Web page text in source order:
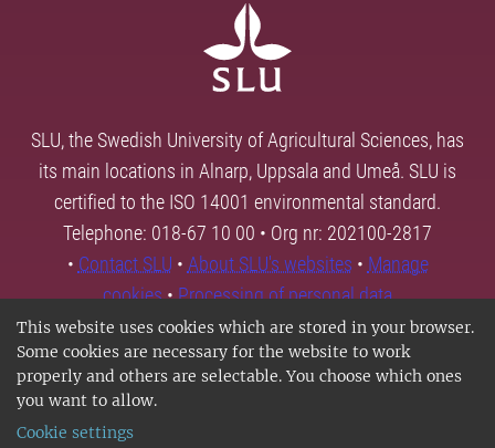
This website uses cookies which are stored in your browser.
Some cookies are necessary for the website to work
properly and others are selectable. You choose which ones
you want to allow.
Cookie settings
SLU, the Swedish University of Agricultural Sciences, has
its main locations in Alnarp, Uppsala and Umeå. SLU is
certified to the ISO 14001 environmental standard.
Telephone: 018-67 10 00 • Org nr: 202100-2817
• Contact SLU • About SLU's websites • Manage
cookies•Processing of personal data